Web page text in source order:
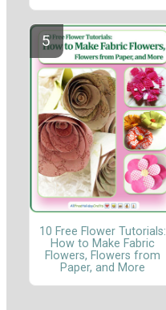
10 Free Flower Tutorials:
How to Make Fabric
Flowers, Flowers from
Paper, and More